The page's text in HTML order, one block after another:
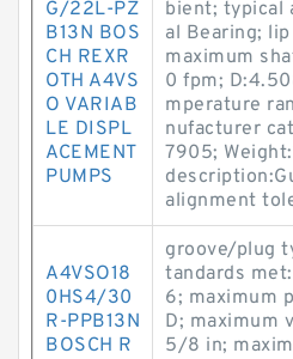
G/22L-PZ
B13N BOS
CH REXR
OTH A4VS
O VARIAB
LE DISPL
ACEMENT
PUMPS
bient; typical
al Bearing;
maximum
0 fpm;
mperature
nufacturer
7905;
alignment
A4VSO18
0HS4/30
R-PPB13N
BOSCH R
groove/plug
tandards
6; maximum
D; maximum
5/8 in;